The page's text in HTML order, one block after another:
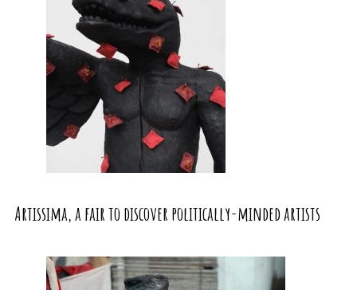
Artissima, a fair to discover politically-minded artists